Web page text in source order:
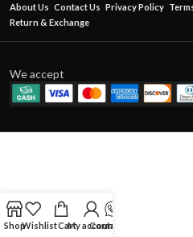
About Us Contact Us Privacy Policy
Return & Exchange
We accept
ShopWishlistCartMy account
Contact Us